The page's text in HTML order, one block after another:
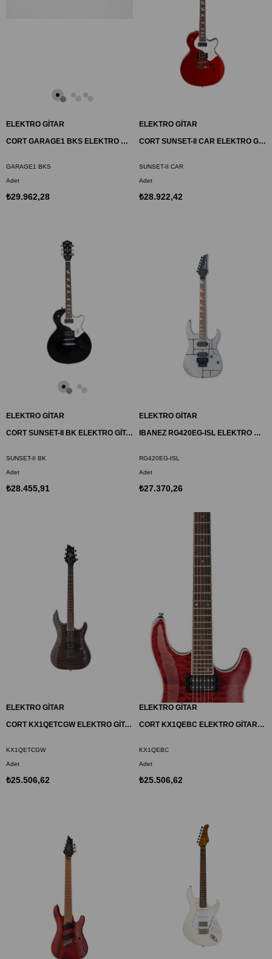
ELEKTRO GİTAR
CORT GARAGE1 BKS ELEKTRO GİTAR, SİYAH SATİN, ÇANTALI
GARAGE1 BKS
Adet
₺29.962,28
ELEKTRO GİTAR
CORT SUNSET-II CAR ELEKTRO GİTAR, ELMA ŞEKERİ KIRMIZISI, (H-H)
SUNSET-II CAR
Adet
₺28.922,42
ELEKTRO GİTAR
CORT SUNSET-II BK ELEKTRO GİTAR, SİYAH, (H-H)
SUNSET-II BK
Adet
₺28.455,91
ELEKTRO GİTAR
IBANEZ RG420EG-ISL ELEKTRO GİTAR
RG420EG-ISL
Adet
₺27.370,26
ELEKTRO GİTAR
CORT KX1QETCGW ELEKTRO GİTAR, TRANS CHARCOAL GREY, (H-H)
KX1QETCGW
Adet
₺25.506,62
ELEKTRO GİTAR
CORT KX1QEBC ELEKTRO GİTAR, VİŞNE ÇÜRÜĞÜ, (H-H)
KX1QEBC
Adet
₺25.506,62